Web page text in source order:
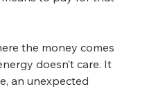
the money comes
doesn’t care. It
an unexpected